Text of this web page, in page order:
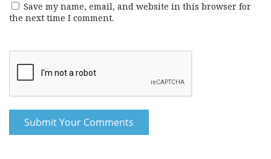
Save my name, email, and website in this browser for
the next time I comment.